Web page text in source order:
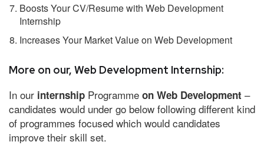
Boosts Your CV/Resume with Web Development
Internship
Increases Your Market Value on Web Development
More on our, Web Development Internship:
In our internship Programme on Web Development –
candidates would under go below following different kind
of programmes focused which would candidates
improve their skill set.